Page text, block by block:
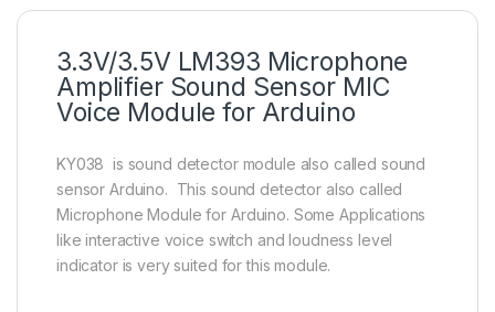
3.3V/3.5V LM393 Microphone
Amplifier Sound Sensor MIC
Voice Module for Arduino
KY038 is sound detector module also called sound
sensor Arduino. This sound detector also called
Microphone Module for Arduino. Some Applications
like interactive voice switch and loudness level
indicator is very suited for this module.